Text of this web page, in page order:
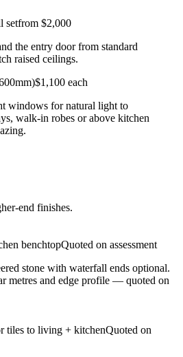
setfrom $2,000
the entry door from standard
raised ceilings.
$1,100 each
windows for natural light to
walk-in robes or above kitchen
end finishes.
benchtopQuoted on assessment
stone with waterfall ends optional.
metres and edge profile — quoted on
tiles to living + kitchenQuoted on